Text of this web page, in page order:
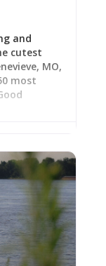
and
cutest
MO,
most